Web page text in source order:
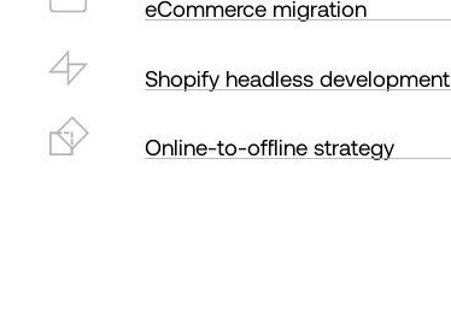
eCommerce migration
Shopify headless development
Online-to-offline strategy